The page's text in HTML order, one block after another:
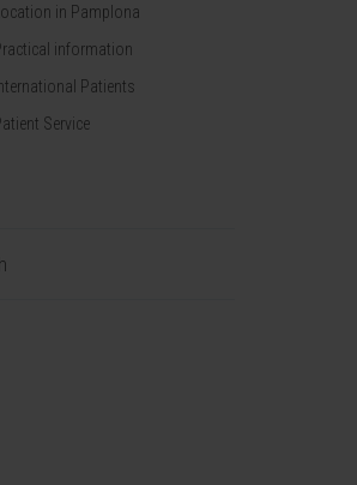
Location in Pamplona
information
Patients
Service